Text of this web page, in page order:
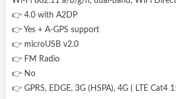
👉 4.0 with A2DP
👉 Yes + A-GPS support
👉 microUSB v2.0
👉 FM Radio
👉 No
👉 GPRS, EDGE, 3G (HSPA), 4G ( LTE Cat4